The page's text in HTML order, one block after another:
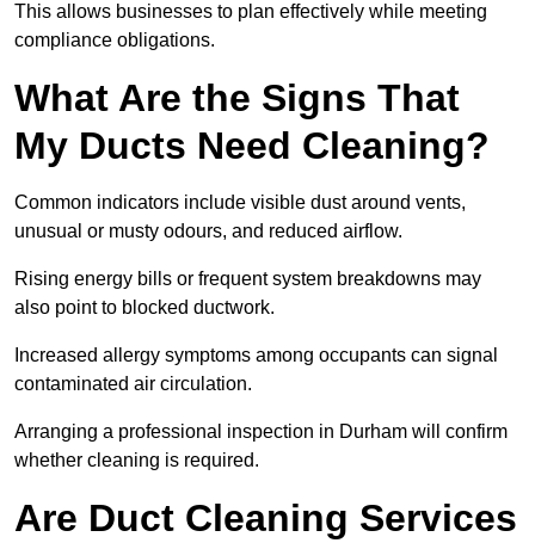
This allows businesses to plan effectively while meeting
compliance obligations.
What Are the Signs That
My Ducts Need Cleaning?
Common indicators include visible dust around vents,
unusual or musty odours, and reduced airflow.
Rising energy bills or frequent system breakdowns may
also point to blocked ductwork.
Increased allergy symptoms among occupants can signal
contaminated air circulation.
Arranging a professional inspection in Durham will confirm
whether cleaning is required.
Are Duct Cleaning Services